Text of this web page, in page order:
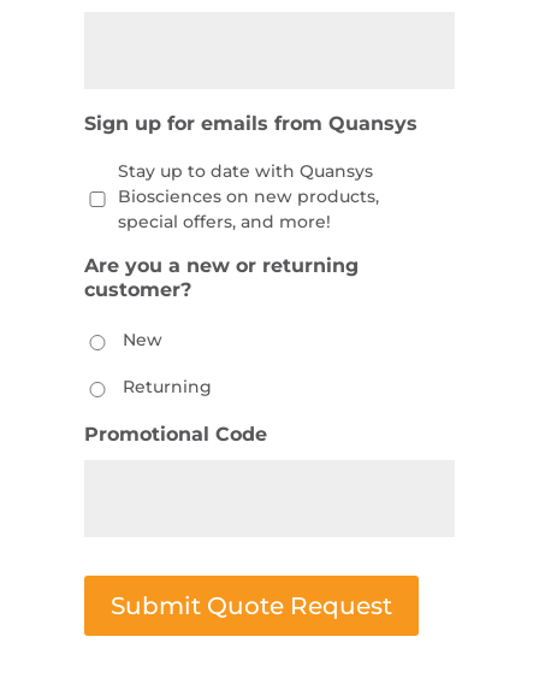
Sign up for emails from Quansys
Stay up to date with Quansys
Biosciences on new products,
special offers, and more!
Are you a new or returning
customer?
New
Returning
Promotional Code
Submit Quote Request